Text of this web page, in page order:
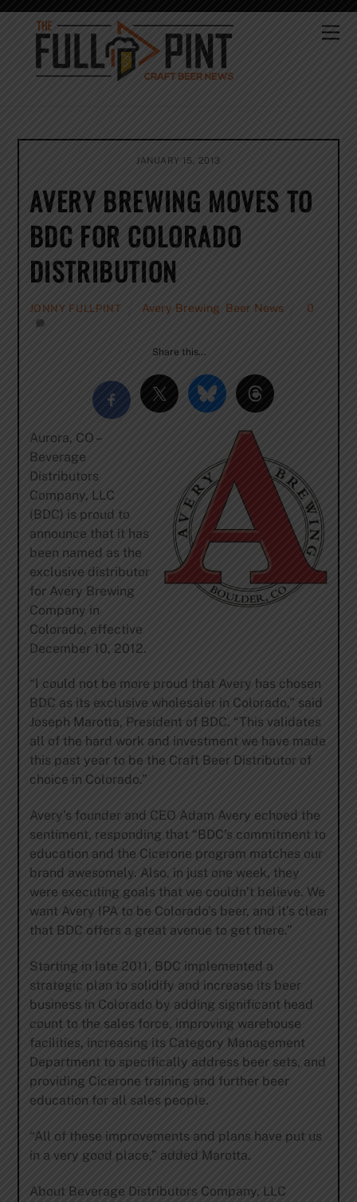
Skip
content
JANUARY 15, 2013
AVERY BREWING MOVES TO
BDC FOR COLORADO
DISTRIBUTION
JONNY FULLPINT Avery Brewing Beer News 0
Share this…
Aurora, CO –
Beverage
Distributors
Company, LLC
(BDC) is proud to
announce that it has
been named as the
exclusive distributor
for Avery Brewing
Company in
Colorado, effective
December 10, 2012.
“I could not be more proud that Avery has chosen
BDC as its exclusive wholesaler in Colorado,” said
Joseph Marotta, President of BDC. “This validates
all of the hard work and investment we have made
this past year to be the Craft Beer Distributor of
choice in Colorado.”
Avery’s founder and CEO Adam Avery echoed the
sentiment, responding that “BDC’s commitment to
education and the Cicerone program matches our
brand awesomely. Also, in just one week, they
were executing goals that we couldn’t believe. We
want Avery IPA to be Colorado’s beer, and it’s clear
that BDC offers a great avenue to get there.”
Starting in late 2011, BDC implemented a
strategic plan to solidify and increase its beer
business in Colorado by adding significant head
count to the sales force, improving warehouse
facilities, increasing its Category Management
Department to specifically address beer sets, and
providing Cicerone training and further beer
education for all sales people.
“All of these improvements and plans have put us
in a very good place,” added Marotta.
About Beverage Distributors Company, LLC